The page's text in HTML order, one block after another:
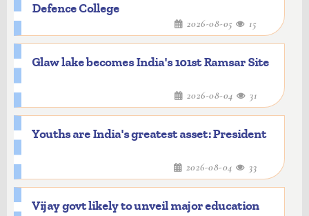
Defence College
2026-08-05 15
Glaw lake becomes India's 101st Ramsar Site
2026-08-04 31
Youths are India's greatest asset: President
2026-08-04 33
Vijay govt likely to unveil major education